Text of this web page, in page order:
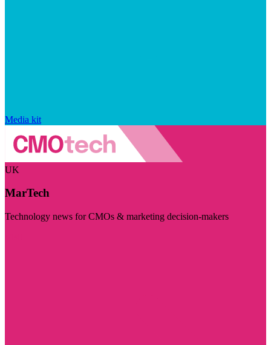
Media kit
UK
MarTech
Technology news for CMOs & marketing decision-makers